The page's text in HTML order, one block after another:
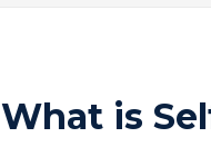
What is